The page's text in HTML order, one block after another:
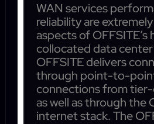
WAN services
reliability are
aspects of OFFSITE’s
collocated data
OFFSITE delivers
through point-to-
connections from
as well as through the
internet stack. The